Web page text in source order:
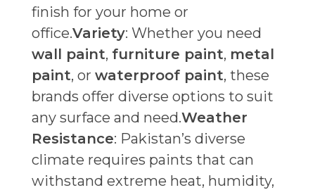
finish for your home or
office.Variety: Whether you need
wall paint, furniture paint, metal
paint, or waterproof paint, these
brands offer diverse options to suit
any surface and need.Weather
Resistance: Pakistan’s diverse
climate requires paints that can
withstand extreme heat, humidity,